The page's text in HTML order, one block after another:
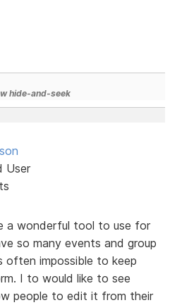
hide-and-seek
User
a wonderful tool to use for
so many events and group
often impossible to keep
I to would like to see
people to edit it from their